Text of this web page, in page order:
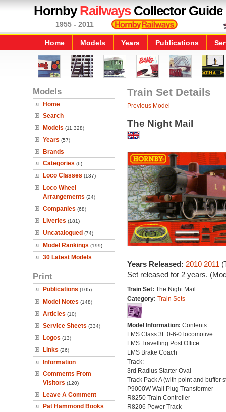
HornbyRailwaysCollector Guide
1955 - 2011
Home Models Years Publications
Models
Home
Search
Models (11,328)
Years (57)
Brands
Categories (6)
Loco Classes (137)
Loco Wheel
Arrangements (24)
Companies (68)
Liveries (181)
Uncatalogued (74)
Model Rankings (199)
30 Latest Models
Print
Publications (105)
Model Notes (148)
Articles (10)
Service Sheets (334)
Logos (13)
Links (26)
Information
Comments From
Visitors (120)
Leave A Comment
Pat Hammond Books
Train Set Details
Previous Model
The Night Mail
Years Released: 2010 2011
Set released for 2 years.
Train Set: The Night Mail
Category: Train Sets
Model Information: Contents:
LMS Class 3F 0-6-0 locomotive
LMS Travelling Post Office
LMS Brake Coach
Track:
3rd Radius Starter Oval
Track Pack A (with point and buffer
P9000W Wall Plug Transformer
R8250 Train Controller
R8206 Power Track